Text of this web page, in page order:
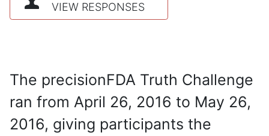
VIEW RESPONSES
The precisionFDA Truth Challenge
ran from April 26, 2016 to May 26,
2016, giving participants the